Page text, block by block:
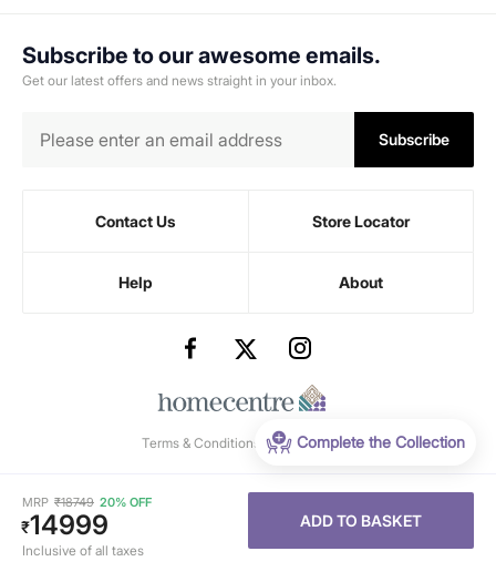
MRP ₹18749 20% OFF
₹14999
Inclusive of all taxes
ADD TO BASKET
Complete the Collection
Subscribe to our awesome emails.
Get our latest offers and news straight in your inbox.
Subscribe
Contact Us Store Locator
Help About
Terms & Conditions -Privacy Policy